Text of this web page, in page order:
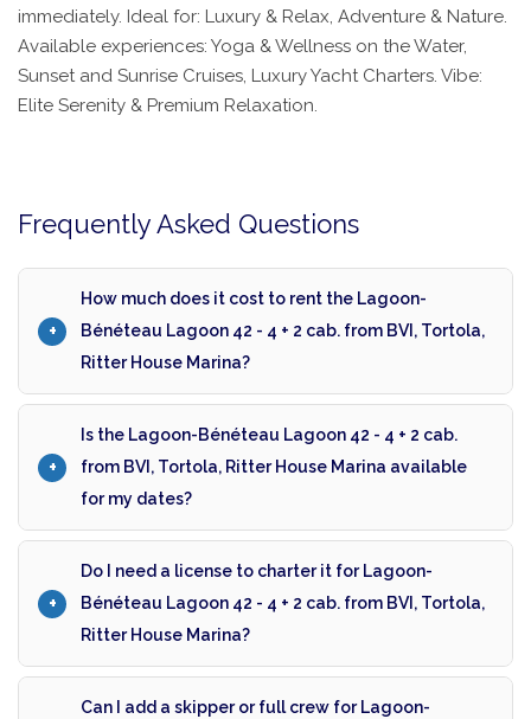
immediately. Ideal for: Luxury & Relax, Adventure & Nature.
Available experiences: Yoga & Wellness on the Water,
Sunset and Sunrise Cruises, Luxury Yacht Charters. Vibe:
Elite Serenity & Premium Relaxation.
Frequently Asked Questions
How much does it cost to rent the Lagoon-
Bénéteau Lagoon 42 - 4 + 2 cab. from BVI, Tortola,
Ritter House Marina?
Is the Lagoon-Bénéteau Lagoon 42 - 4 + 2 cab.
from BVI, Tortola, Ritter House Marina available
for my dates?
Do I need a license to charter it for Lagoon-
Bénéteau Lagoon 42 - 4 + 2 cab. from BVI, Tortola,
Ritter House Marina?
Can I add a skipper or full crew for Lagoon-